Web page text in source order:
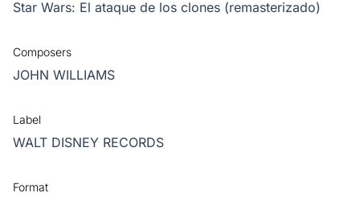
Star Wars: El ataque de los clones (remasterizado)
Composers
JOHN WILLIAMS
Label
WALT DISNEY RECORDS
Format